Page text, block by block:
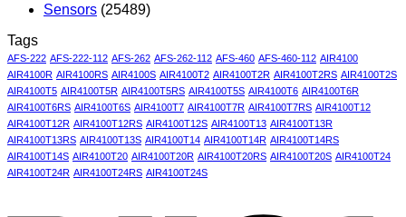
Sensors (25489)
Tags
AFS-222 AFS-222-112 AFS-262 AFS-262-112 AFS-460 AFS-460-112 AIR4100
AIR4100R AIR4100RS AIR4100S AIR4100T2 AIR4100T2R AIR4100T2RS AIR4100T2S
AIR4100T5 AIR4100T5R AIR4100T5RS AIR4100T5S AIR4100T6 AIR4100T6R
AIR4100T6RS AIR4100T6S AIR4100T7 AIR4100T7R AIR4100T7RS AIR4100T12
AIR4100T12R AIR4100T12RS AIR4100T12S AIR4100T13 AIR4100T13R
AIR4100T13RS AIR4100T13S AIR4100T14 AIR4100T14R AIR4100T14RS
AIR4100T14S AIR4100T20 AIR4100T20R AIR4100T20RS AIR4100T20S AIR4100T24
AIR4100T24R AIR4100T24RS AIR4100T24S